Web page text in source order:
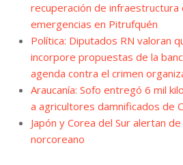
recuperación de infraestructura
emergencias en Pitrufquén
Política: Diputados RN valoran
incorpore propuestas de la
agenda contra el crimen
Araucanía: Sofo entregó 6 mil
a agricultores damnificados de
Japón y Corea del Sur alertan
norcoreano